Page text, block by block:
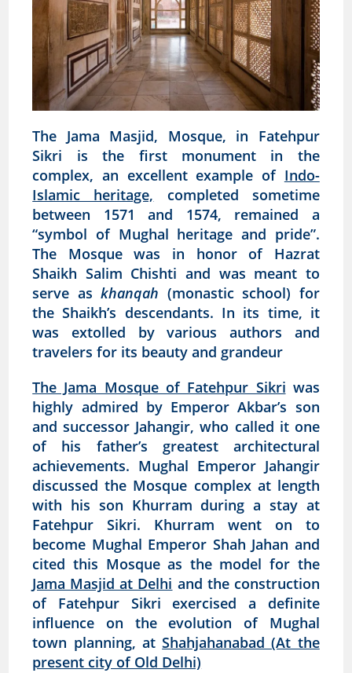
The Jama Masjid, Mosque, in Fatehpur
Sikri is the first monument in the
complex, an excellent example of Indo-
Islamic heritage, completed sometime
between 1571 and 1574, remained a
“symbol of Mughal heritage and pride”.
The Mosque was in honor of Hazrat
Shaikh Salim Chishti and was meant to
serve askhanqah (monastic school) for
the Shaikh’s descendants. In its time, it
was extolled by various authors and
travelers for its beauty and grandeur
The Jama Mosque of Fatehpur Sikri was
highly admired by Emperor Akbar’s son
and successor Jahangir, who called it one
of his father’s greatest architectural
achievements. Mughal Emperor Jahangir
discussed the Mosque complex at length
with his son Khurram during a stay at
Fatehpur Sikri. Khurram went on to
become Mughal Emperor Shah Jahan and
cited this Mosque as the model for the
Jama Masjid at Delhi and the construction
of Fatehpur Sikri exercised a definite
influence on the evolution of Mughal
town planning, atShahjahanabad (At the
present city of Old Delhi)